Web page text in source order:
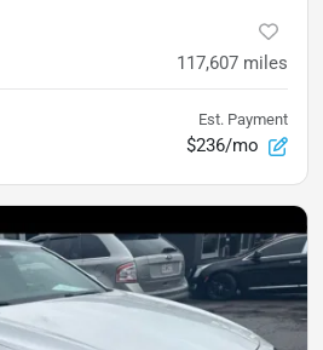
117,607 miles
Est. Payment
$236/mo